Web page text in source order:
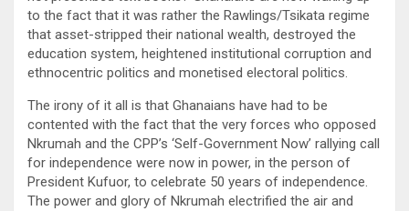
to the fact that it was rather the Rawlings/Tsikata regime
that asset-stripped their national wealth, destroyed the
education system, heightened institutional corruption and
ethnocentric politics and monetised electoral politics.
The irony of it all is that Ghanaians have had to be
contented with the fact that the very forces who opposed
Nkrumah and the CPP’s ‘Self-Government Now’ rallying call
for independence were now in power, in the person of
President Kufuor, to celebrate 50 years of independence.
The power and glory of Nkrumah electrified the air and